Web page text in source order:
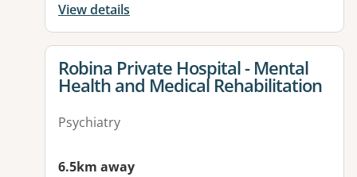
View details
View details for
Robina Private Hospital - Mental
Health and Medical Rehabilitation
Psychiatry
6.5km away